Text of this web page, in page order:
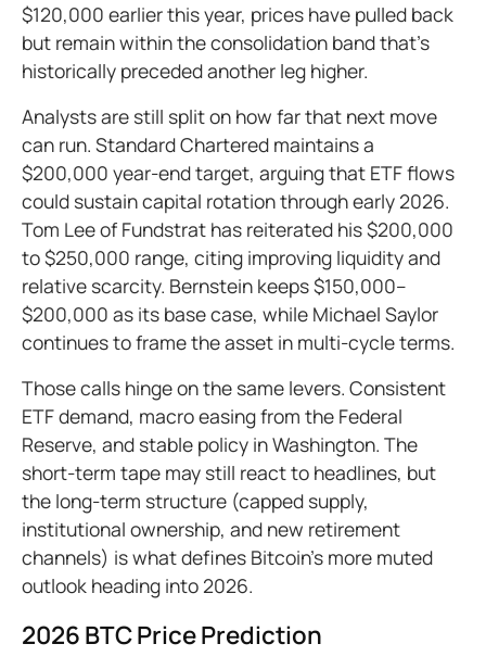
$120,000 earlier this year, prices have pulled back
but remain within the consolidation band that’s
historically preceded another leg higher.
Analysts are still split on how far that next move
can run. Standard Chartered maintains a
$200,000 year-end target, arguing that ETF flows
could sustain capital rotation through early 2026.
Tom Lee of Fundstrat has reiterated his $200,000
to $250,000 range, citing improving liquidity and
relative scarcity. Bernstein keeps $150,000–
$200,000 as its base case, while Michael Saylor
continues to frame the asset in multi-cycle terms.
Those calls hinge on the same levers. Consistent
ETF demand, macro easing from the Federal
Reserve, and stable policy in Washington. The
short-term tape may still react to headlines, but
the long-term structure (capped supply,
institutional ownership, and new retirement
channels) is what defines Bitcoin’s more muted
outlook heading into 2026.
2026 BTC Price Prediction